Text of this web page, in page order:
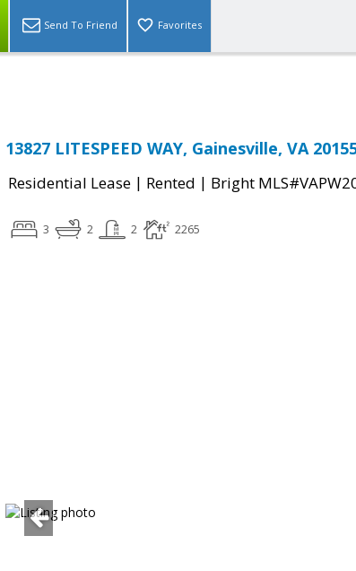
Send To Friend Favorites
13827 LITESPEED WAY, Gainesville, VA
Residential Lease | Rented | Bright
3 2 2 2265